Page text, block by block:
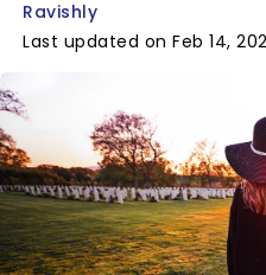
Ravishly
Last updated on Feb 14,